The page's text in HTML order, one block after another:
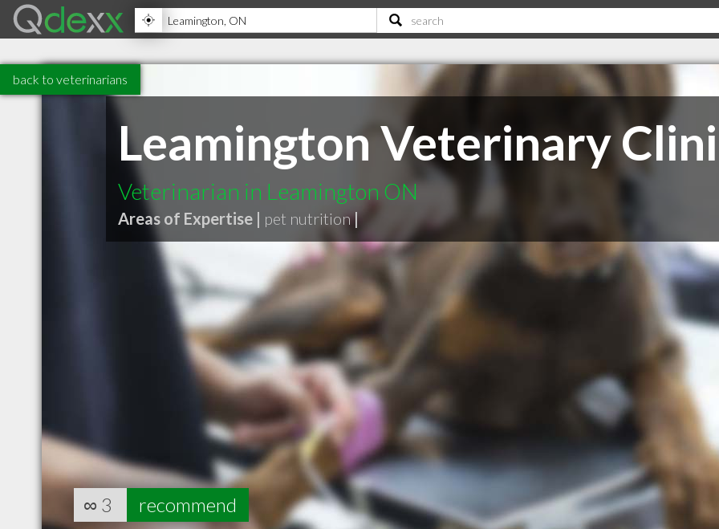
back to veterinarians
Leamington Veterinary
Veterinarian in Leamington ON
Areas of Expertise | pet nutrition|
∞ 3 recommend